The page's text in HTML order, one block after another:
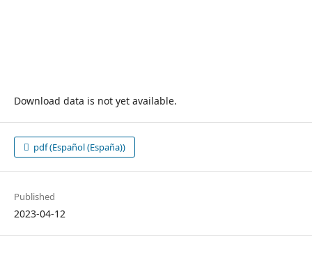
Download data is not yet available.
pdf (Español (España))
Published
2023-04-12